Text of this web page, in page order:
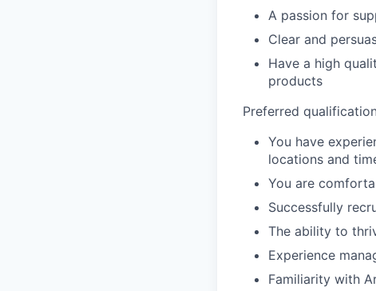
A passion for
Clear and
Have a high
products
Preferred
You have
locations and
You are
Successfully
The ability to
Experience
Familiarity with